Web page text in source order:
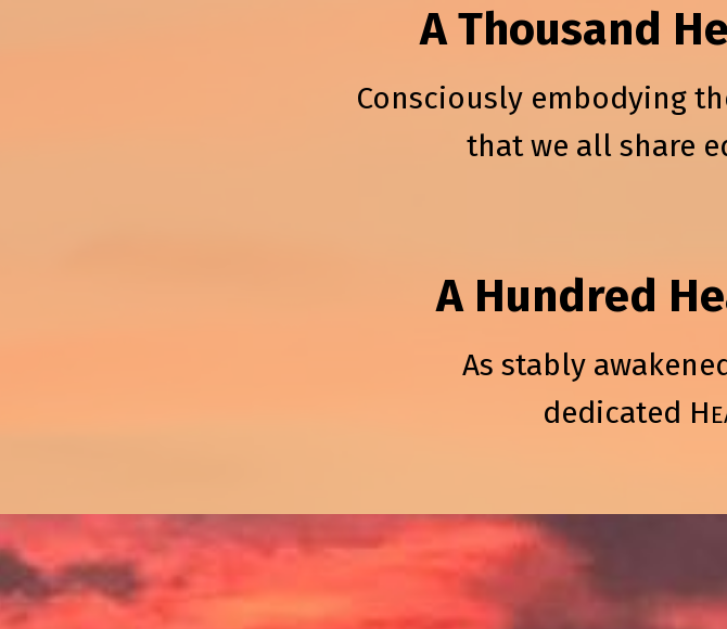
A Thousand
Consciously embodying
that we all share
A Hundred
As stably
dedicated H